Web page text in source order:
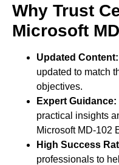
Why Trust
Microsoft
Updated Content:
updated to match
objectives.
Expert Guidance:
practical insights
Microsoft MD-102
High Success
professionals to